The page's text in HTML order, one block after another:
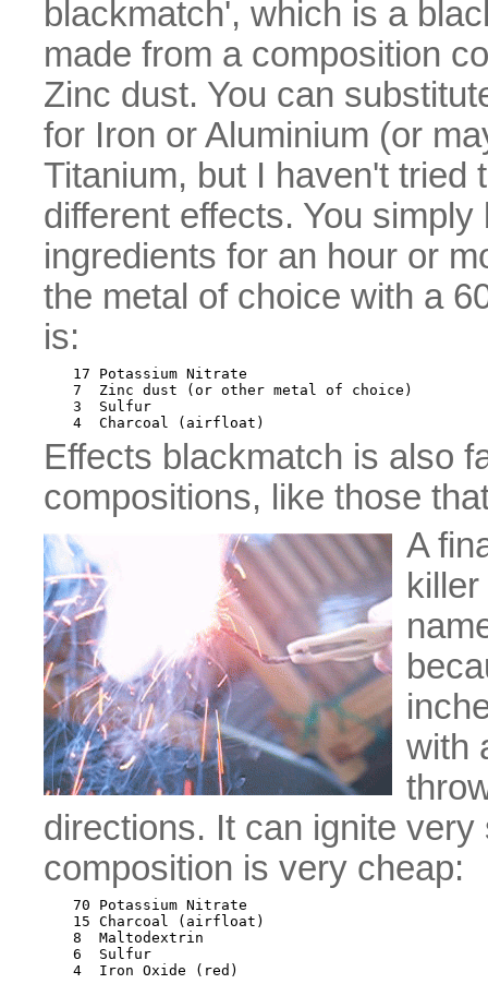
blackmatch', which is a
made from a composition
Zinc dust. You can
for Iron or Aluminium (or
Titanium, but I haven't tried
different effects. You simply
ingredients for an hour or
the metal of choice with a
is:
17 Potassium Nitrate
7  Zinc dust (or other metal of choice)
3  Sulfur
Effects blackmatch is also
compositions, like those
A
with
directions. It can ignite
composition is very cheap:
70 Potassium Nitrate
15 Charcoal (airfloat)
8  Maltodextrin
6  Sulfur